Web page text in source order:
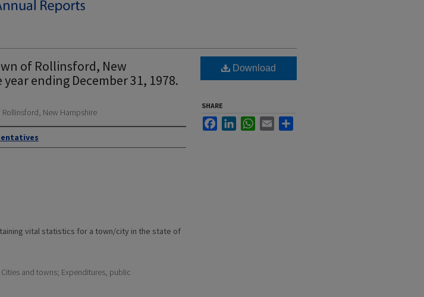
of Rollinsford, New
ending December 31, 1978.
New Hampshire
vital statistics for a town/city in the state of
and towns; Expenditures, public
Download
SHARE
FacebookLinkedInWhatsApp
Email